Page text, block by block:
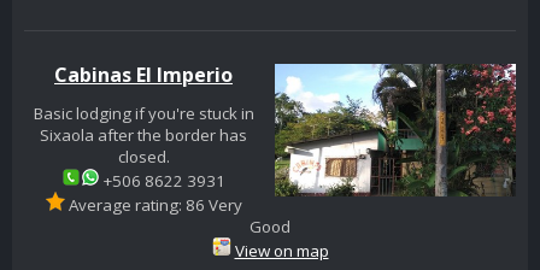
Cabinas El Imperio
Basic lodging if you're stuck in
Sixaola after the border has
closed.
+506 8622 3931
Average rating: 86 Very
Good
View on map